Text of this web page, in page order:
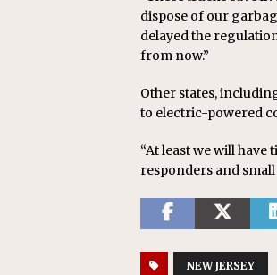
dispose of our
delayed the
from now.”
Other states,
to electric-powered
“At least we will
responders and
NEW JERSEY